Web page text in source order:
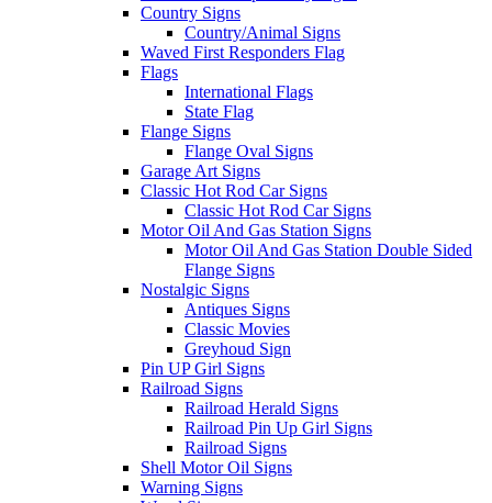
Country Signs
Country/Animal Signs
Waved First Responders Flag
Flags
International Flags
State Flag
Flange Signs
Flange Oval Signs
Garage Art Signs
Classic Hot Rod Car Signs
Classic Hot Rod Car Signs
Motor Oil And Gas Station Signs
Motor Oil And Gas Station Double Sided
Flange Signs
Nostalgic Signs
Antiques Signs
Classic Movies
Greyhoud Sign
Pin UP Girl Signs
Railroad Signs
Railroad Herald Signs
Railroad Pin Up Girl Signs
Railroad Signs
Shell Motor Oil Signs
Warning Signs